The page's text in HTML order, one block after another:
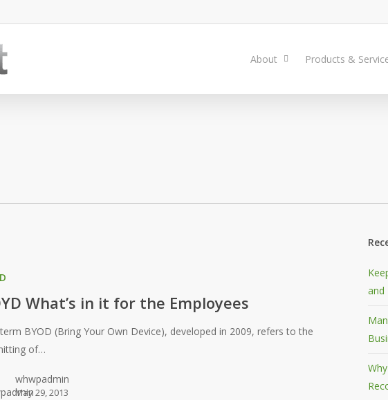
About Products &
What’s in it for the Employees
BYOD (Bring Your Own Device), developed in 2009, refers to the
of…
whwpadmin
May 29, 2013
and